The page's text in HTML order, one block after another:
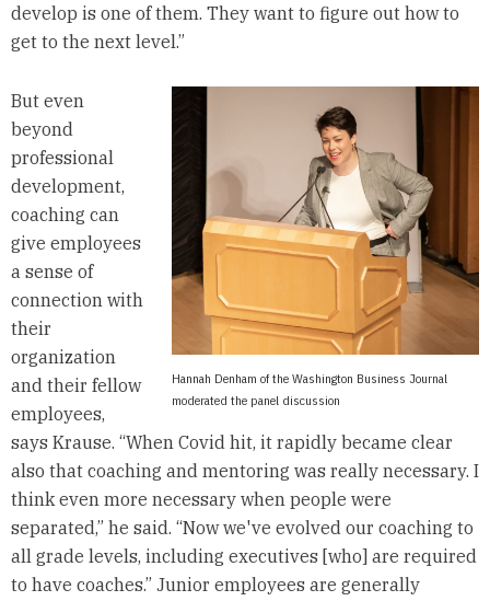
develop is one of them. They want to figure out how to
get to the next level.”
Hannah Denham of the Washington Business Journal
moderated the panel discussion
But even
beyond
professional
development,
coaching can
give employees
a sense of
connection with
their
organization
and their fellow
employees,
says Krause. “When Covid hit, it rapidly became clear
also that coaching and mentoring was really necessary. I
think even more necessary when people were
separated,” he said. “Now we've evolved our coaching to
all grade levels, including executives [who] are required
to have coaches.” Junior employees are generally